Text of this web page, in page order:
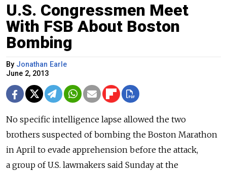
U.S. Congressmen Meet
With FSB About Boston
Bombing
By Jonathan Earle
June 2, 2013
No specific intelligence lapse allowed the two
brothers suspected of bombing the Boston Marathon
in April to evade apprehension before the attack,
a group of U.S. lawmakers said Sunday at the